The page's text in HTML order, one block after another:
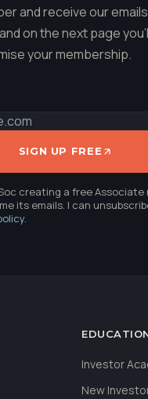
and receive our
on the next page
your membership.
SIGN UP FREE
creating a free Associate
its emails. I can
.
Investor
New